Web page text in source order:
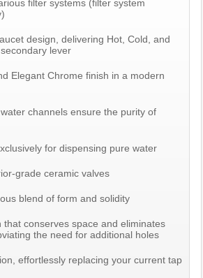
filter systems (filter system
design, delivering Hot, Cold, and
lever
Elegant Chrome finish in a modern
channels ensure the purity of
for dispensing pure water
grade ceramic valves
blend of form and solidity
that conserves space and eliminates
the need for additional holes
effortlessly replacing your current tap